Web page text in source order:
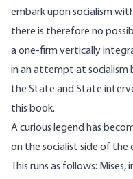
embark upon socialism
there is therefore no
a one-firm vertically
in an attempt at socialism
the State and State
this book.
A curious legend has
on the socialist side of the
This runs as follows: